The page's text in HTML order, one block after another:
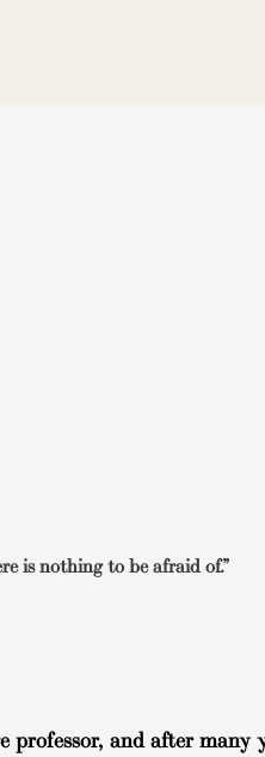
is nothing to be afraid of.”
and after